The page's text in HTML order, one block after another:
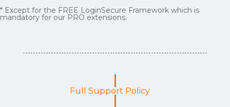
* Except for the FREE LoginSecure Framework which is
mandatory for our PRO extensions.
Full Support Policy